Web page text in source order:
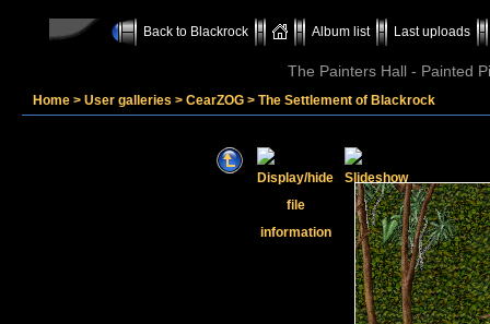
Back to Blackrock Album list Last uploads
The Painters Hall - Painted
Home > User galleries > CearZOG > The Settlement of Blackrock